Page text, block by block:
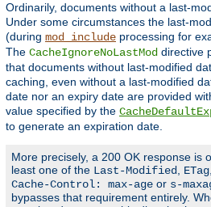
Ordinarily, documents without a last-
Under some circumstances the last-
(during mod_include processing for
The CacheIgnoreNoLastMod directive
that documents without last-modified
caching, even without a last-modified
date nor an expiry date are provided
value specified by the
to generate an expiration date.
More precisely, a 200 OK response is
least one of the Last-Modified ETag
Cache-Control: max-age or s-
bypasses that requirement entirely.